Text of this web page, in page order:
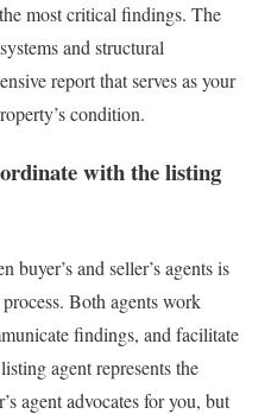
most critical findings. The
and structural
report that serves as your
condition.
with the listing
buyer’s and seller’s agents is
Both agents work
findings, and facilitate
agent represents the
agent advocates for you, but